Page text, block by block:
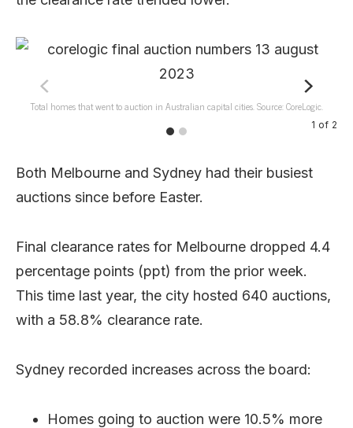
Total homes that went to auction in Australian capital cities. Source: CoreLogic.
1 of 2
Both Melbourne and Sydney had their busiest
auctions since before Easter.
Final clearance rates for Melbourne dropped 4.4
percentage points (ppt) from the prior week.
This time last year, the city hosted 640 auctions,
with a 58.8% clearance rate.
Sydney recorded increases across the board:
Homes going to auction were 10.5% more